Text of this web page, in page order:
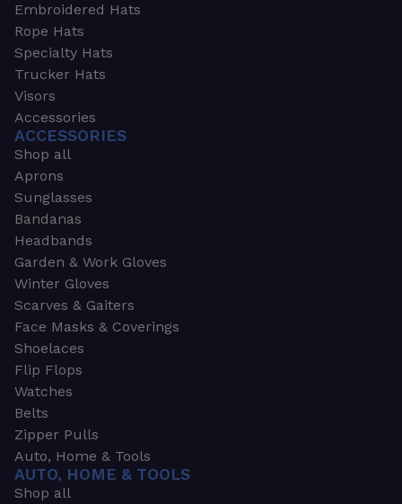
Embroidered Hats
Rope Hats
Specialty Hats
Trucker Hats
Visors
Accessories
ACCESSORIES
Shop all
Aprons
Sunglasses
Bandanas
Headbands
Garden & Work Gloves
Winter Gloves
Scarves & Gaiters
Face Masks & Coverings
Shoelaces
Flip Flops
Watches
Belts
Zipper Pulls
Auto, Home & Tools
AUTO, HOME & TOOLS
Shop all